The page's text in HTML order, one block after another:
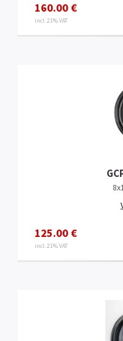
160.00 €
incl. 21% VAT
125.00 €
incl. 21% VAT